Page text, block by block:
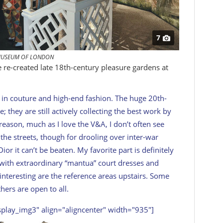
7
OF LONDON
created late 18th-century pleasure gardens at
couture and high-end fashion. The huge 20th-
they are still actively collecting the best work by
much as I love the V&A, I don’t often see
streets, though for drooling over inter-war
it can’t be beaten. My favorite part is definitely
extraordinary “mantua” court dresses and
are the reference areas upstairs. Some
are open to all.
align="aligncenter" width="935"]